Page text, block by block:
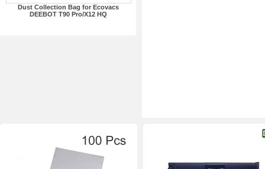
Dust Collection Bag for Ecovacs
DEEBOT T90 Pro/X12 HQ